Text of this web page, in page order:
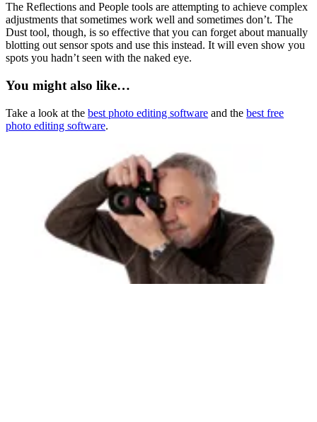
The Reflections and People tools are attempting to achieve complex
adjustments that sometimes work well and sometimes don’t. The
Dust tool, though, is so effective that you can forget about manually
blotting out sensor spots and use this instead. It will even show you
spots you hadn’t seen with the naked eye.
You might also like…
Take a look at the best photo editing software and the best free
photo editing software.